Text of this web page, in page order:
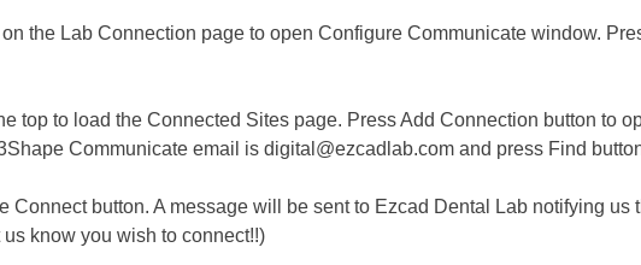
the Lab Connection page to open Configure Communicate window.
top to load the Connected Sites page. Press ​​​​Add Connection button to
Communicate email is digital@ezcadlab.com and press Find
Connect button. A message will be sent to Ezcad Dental Lab notifying us
know you wish to connect!!)